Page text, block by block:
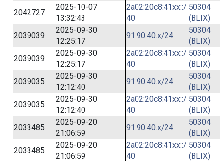
2042727
2025-10-07
13:32:43
2a02:20c8:41xx::/
40
50304
(BLIX)
2039039
2025-09-30
12:25:17
91.90.40.x/24
50304
(BLIX)
2039039
2025-09-30
12:25:17
2a02:20c8:41xx::/
40
50304
(BLIX)
2039035
2025-09-30
12:12:40
91.90.40.x/24
50304
(BLIX)
2039035
2025-09-30
12:12:40
2a02:20c8:41xx::/
40
50304
(BLIX)
2033485
2025-09-20
21:06:59
91.90.40.x/24
50304
(BLIX)
2033485
2025-09-20
21:06:59
2a02:20c8:41xx::/
40
50304
(BLIX)